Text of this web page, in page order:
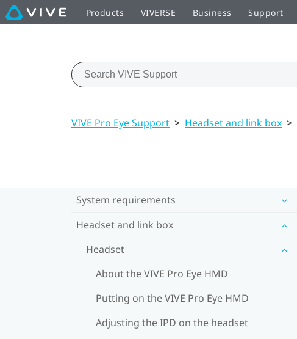
Products VIVERSE Business Support
VIVE Pro Eye Support > Headset and link box >
System requirements
Headset and link box
Headset
About the VIVE Pro Eye HMD
Putting on the VIVE Pro Eye HMD
Adjusting the IPD on the headset